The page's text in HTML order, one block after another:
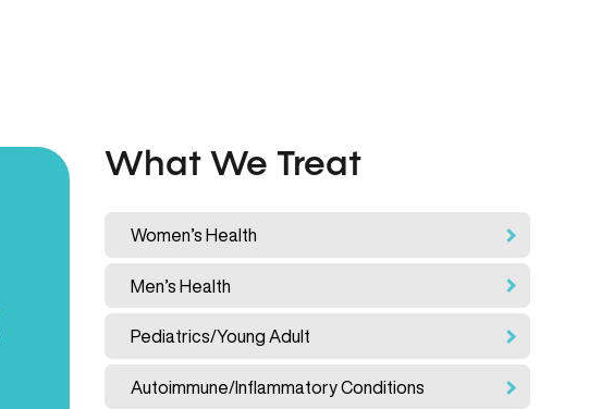
What We Treat
Women’s Health
Men’s Health
Pediatrics/Young Adult
Autoimmune/Inflammatory Conditions